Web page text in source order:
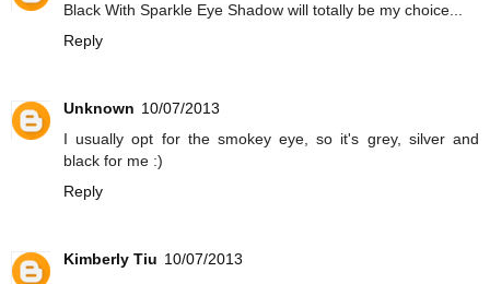
Black With Sparkle Eye Shadow will totally be my choice...
Reply
Unknown 10/07/2013
I usually opt for the smokey eye, so it's grey, silver and
black for me :)
Reply
Kimberly Tiu 10/07/2013